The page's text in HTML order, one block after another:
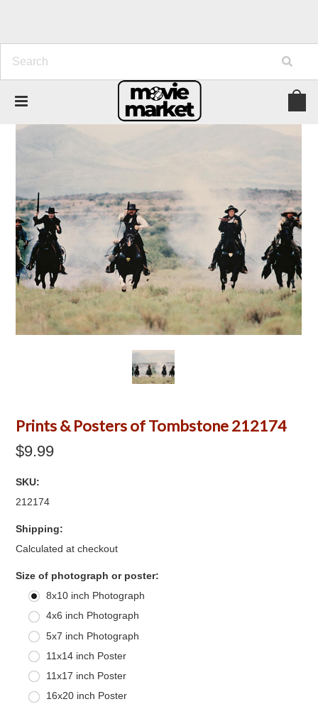
Prints & Posters of Tombstone 212174
$9.99
SKU:
212174
Shipping:
Calculated at checkout
Size of photograph or poster:
8x10 inch Photograph
4x6 inch Photograph
5x7 inch Photograph
11x14 inch Poster
11x17 inch Poster
16x20 inch Poster